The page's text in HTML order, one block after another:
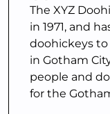
The XYZ
in 1971, and
doohickeys
in Gotham
people and
for the